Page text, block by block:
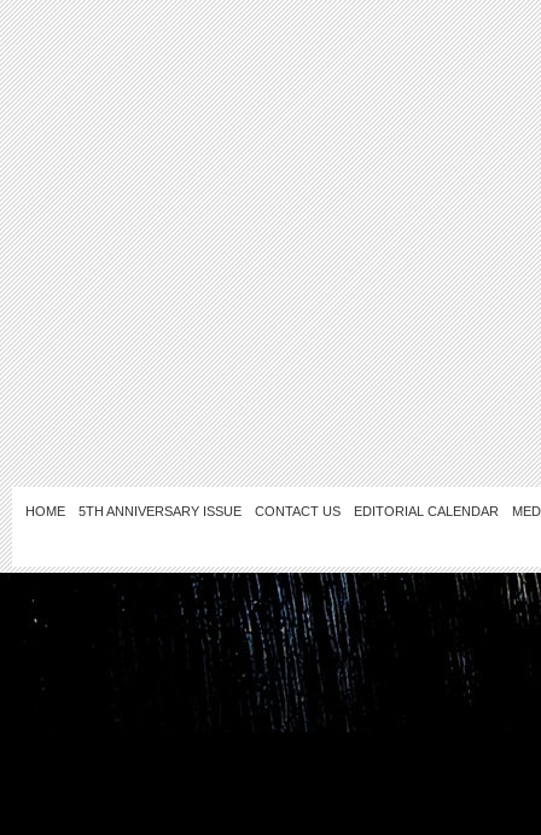
HOME 5TH ANNIVERSARY ISSUE CONTACT US EDITORIAL CALENDAR